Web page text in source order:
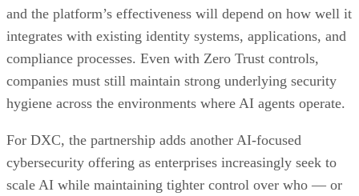
and the platform’s effectiveness will depend on how well it
integrates with existing identity systems, applications, and
compliance processes. Even with Zero Trust controls,
companies must still maintain strong underlying security
hygiene across the environments where AI agents operate.
For DXC, the partnership adds another AI-focused
cybersecurity offering as enterprises increasingly seek to
scale AI while maintaining tighter control over who — or